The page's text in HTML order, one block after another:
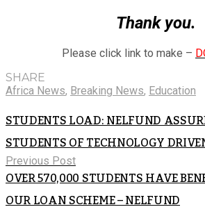
Thank you.
Please click link to make –
SHARE
Africa News, Breaking News, Education
STUDENTS LOAD: NELFUND
STUDENTS OF TECHNOLOGY
Previous Post
OVER 570,000 STUDENTS HAVE
OUR LOAN SCHEME – NELFUND